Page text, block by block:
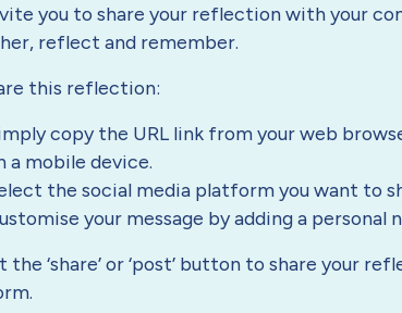
you to share your reflection with your
reflect and remember.
this reflection:
copy the URL link from your web
a mobile device.
the social media platform you want to
your message by adding a
the ‘share’ or ‘post’ button to share your